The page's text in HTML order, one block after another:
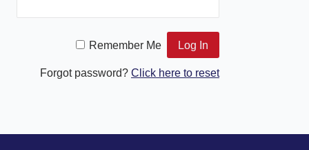
Remember Me
Forgot password? Click here to reset